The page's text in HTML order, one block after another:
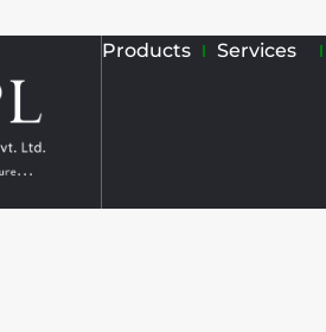
Products Services